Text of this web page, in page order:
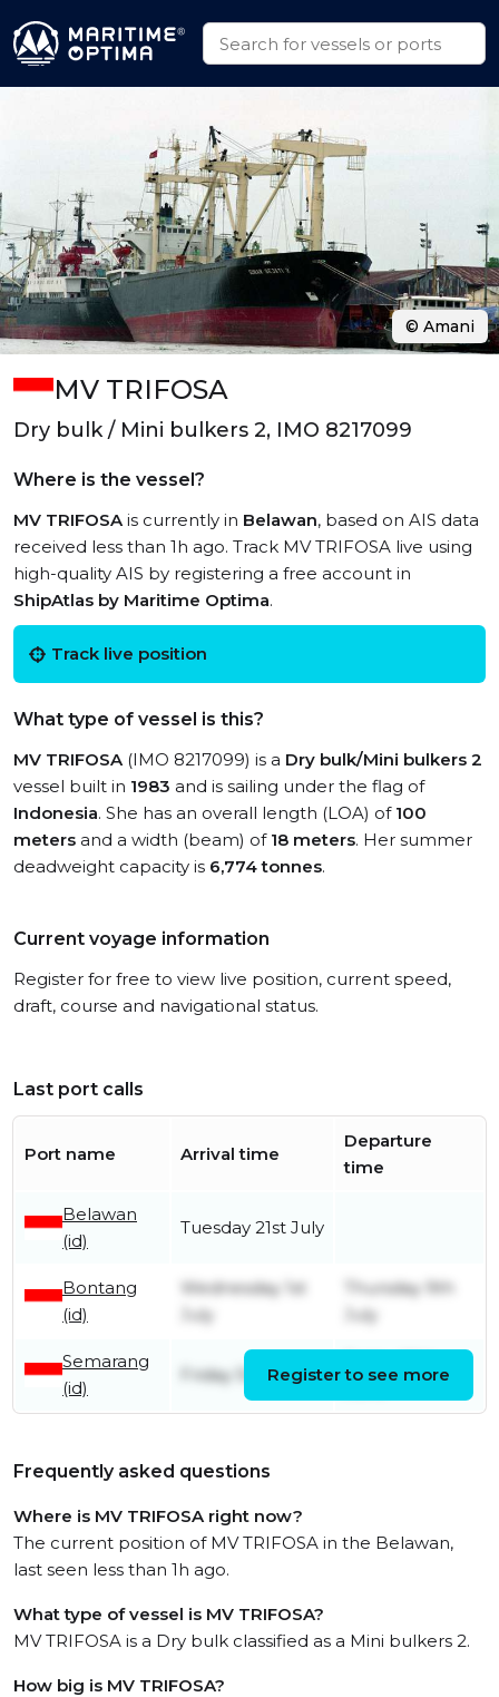
MV TRIFOSA
Dry bulk / Mini bulkers 2, IMO 8217099
Where is the vessel?
MV TRIFOSAis currently in Belawan, based on AIS data
received less than 1h ago. Track MV TRIFOSA live using
high-quality AIS by registering a free account in
ShipAtlas by Maritime Optima.
Track live position
What type of vessel is this?
MV TRIFOSA(IMO 8217099) is a Dry bulk/Mini bulkers 2
vessel built in 1983 and is sailing under the flag of
Indonesia. She has an overall length (LOA) of 100
meters and a width (beam) of 18 meters. Her summer
deadweight capacity is 6,774 tonnes.
Current voyage information
Register for free to view live position, current speed,
draft, course and navigational status.
Last port calls
Port name Arrival time
Departure
time
Belawan
(id)
Tuesday 21st July
Bontang
(id)
Wednesday 1st
July
Thursday 9th
July
Semarang
(id)
Friday 5th June
June
Register to see more
Frequently asked questions
Where is MV TRIFOSA right now?
The current position of MV TRIFOSA in the Belawan,
last seen less than 1h ago.
What type of vessel is MV TRIFOSA?
MV TRIFOSA is a Dry bulk classified as a Mini bulkers 2.
How big is MV TRIFOSA?
© Amani